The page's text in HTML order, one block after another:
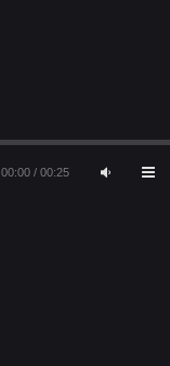
00:00 / 00:25